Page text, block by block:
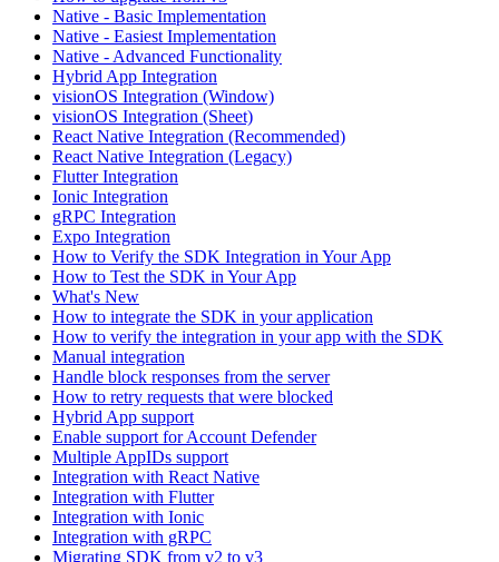
Native - Basic Implementation
Native - Easiest Implementation
Native - Advanced Functionality
Hybrid App Integration
visionOS Integration (Window)
visionOS Integration (Sheet)
React Native Integration (Recommended)
React Native Integration (Legacy)
Flutter Integration
Ionic Integration
gRPC Integration
Expo Integration
How to Verify the SDK Integration in Your App
How to Test the SDK in Your App
What's New
How to integrate the SDK in your application
How to verify the integration in your app with the SDK
Manual integration
Handle block responses from the server
How to retry requests that were blocked
Hybrid App support
Enable support for Account Defender
Multiple AppIDs support
Integration with React Native
Integration with Flutter
Integration with Ionic
Integration with gRPC
Migrating SDK from v2 to v3